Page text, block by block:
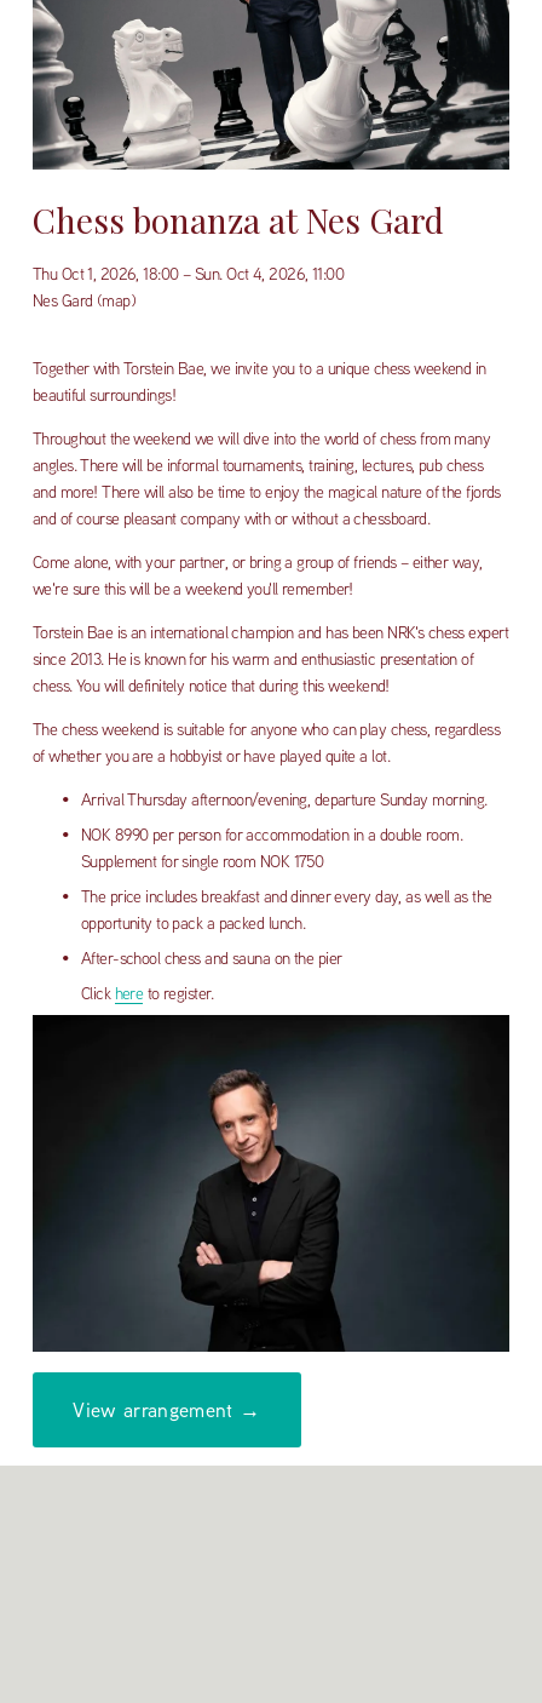
Chess bonanza at Nes Gard
Thu Oct 1, 2026 18:00 Sun. Oct 4, 2026 11:00
Nes Gard (map)
Together with Torstein Bae, we invite you to a unique chess weekend in
beautiful surroundings!
Throughout the weekend we will dive into the world of chess from many
angles. There will be informal tournaments, training, lectures, pub chess
and more! There will also be time to enjoy the magical nature of the fjords
and of course pleasant company with or without a chessboard.
Come alone, with your partner, or bring a group of friends – either way,
we're sure this will be a weekend you'll remember!
Torstein Bae is an international champion and has been NRK's ​​chess expert
since 2013. He is known for his warm and enthusiastic presentation of
chess. You will definitely notice that during this weekend!
The chess weekend is suitable for anyone who can play chess, regardless
of whether you are a hobbyist or have played quite a lot.
Arrival Thursday afternoon/evening, departure Sunday morning.
NOK 8990 per person for accommodation in a double room.
Supplement for single room NOK 1750
The price includes breakfast and dinner every day, as well as the
opportunity to pack a packed lunch.
After-school chess and sauna on the pier
Click here to register.
View arrangement →